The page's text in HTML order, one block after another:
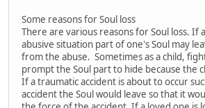
Some reasons for Soul loss
There are various reasons for Soul loss. If
abusive situation part of one's Soul may
from the abuse. Sometimes as a child,
prompt the Soul part to hide because the
If a traumatic accident is about to occur
accident the Soul would leave so that it